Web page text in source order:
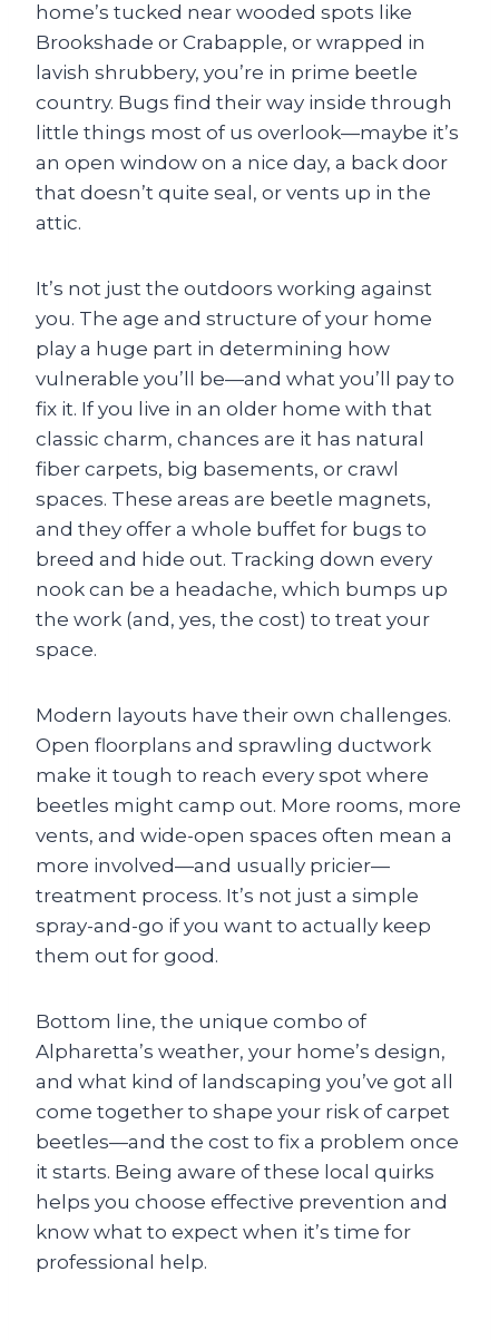
home’s tucked near wooded spots like
Brookshade or Crabapple, or wrapped in
lavish shrubbery, you’re in prime beetle
country. Bugs find their way inside through
little things most of us overlook—maybe it’s
an open window on a nice day, a back door
that doesn’t quite seal, or vents up in the
attic.
It’s not just the outdoors working against
you. The age and structure of your home
play a huge part in determining how
vulnerable you’ll be—and what you’ll pay to
fix it. If you live in an older home with that
classic charm, chances are it has natural
fiber carpets, big basements, or crawl
spaces. These areas are beetle magnets,
and they offer a whole buffet for bugs to
breed and hide out. Tracking down every
nook can be a headache, which bumps up
the work (and, yes, the cost) to treat your
space.
Modern layouts have their own challenges.
Open floorplans and sprawling ductwork
make it tough to reach every spot where
beetles might camp out. More rooms, more
vents, and wide-open spaces often mean a
more involved—and usually pricier—
treatment process. It’s not just a simple
spray-and-go if you want to actually keep
them out for good.
Bottom line, the unique combo of
Alpharetta’s weather, your home’s design,
and what kind of landscaping you’ve got all
come together to shape your risk of carpet
beetles—and the cost to fix a problem once
it starts. Being aware of these local quirks
helps you choose effective prevention and
know what to expect when it’s time for
professional help.